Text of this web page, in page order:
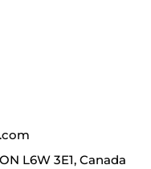
L6W 3E1, Canada